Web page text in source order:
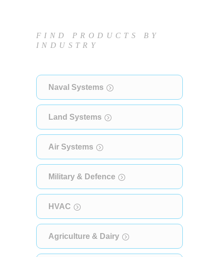
FIND PRODUCTS BY
INDUSTRY
Naval Systems
Land Systems
Air Systems
Military & Defence
HVAC
Agriculture & Dairy